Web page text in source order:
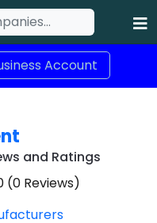
Account
and Ratings
(0 Reviews)